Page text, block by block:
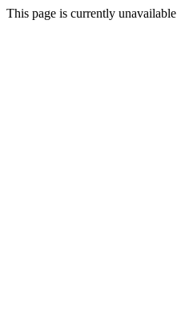
This page is currently unavailable